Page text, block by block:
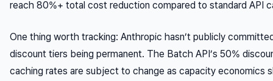
reach 80%+ total cost reduction compared to standard API
One thing worth tracking: Anthropic hasn’t publicly
discount tiers being permanent. The Batch API’s 50%
caching rates are subject to change as capacity economics